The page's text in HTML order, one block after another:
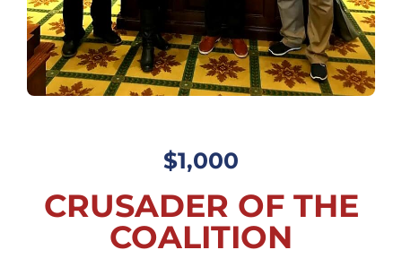
$1,000
CRUSADER OF THE
COALITION